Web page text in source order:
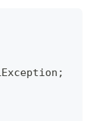
;